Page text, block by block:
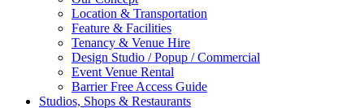
Location & Transportation
Feature & Facilities
Tenancy & Venue Hire
Design Studio / Popup / Commercial
Event Venue Rental
Barrier Free Access Guide
Studios, Shops & Restaurants